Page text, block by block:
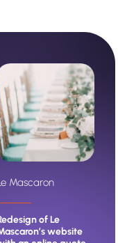
ARHA Studio
ARHA Studio updated
its positioning and